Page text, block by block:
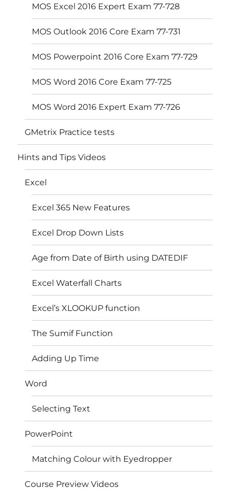
MOS Excel 2016 Expert Exam 77-728
MOS Outlook 2016 Core Exam 77-731
MOS Powerpoint 2016 Core Exam 77-729
MOS Word 2016 Core Exam 77-725
MOS Word 2016 Expert Exam 77-726
GMetrix Practice tests
Hints and Tips Videos
Excel
Excel 365 New Features
Excel Drop Down Lists
Age from Date of Birth using DATEDIF
Excel Waterfall Charts
Excel’s XLOOKUP function
The Sumif Function
Adding Up Time
Word
Selecting Text
PowerPoint
Matching Colour with Eyedropper
Course Preview Videos